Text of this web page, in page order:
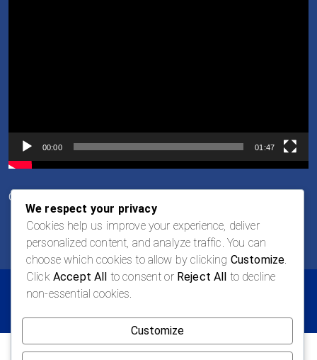
00:00 01:47
Career Opportunities
© 2026 LOGAN Todos los derechos reservados
We respect your privacy
Cookies help us improve your experience, deliver
personalized content, and analyze traffic. You can
choose which cookies to allow by clicking Customize
Click Accept All to consent or Reject All to decline
non-essential cookies.
Customize